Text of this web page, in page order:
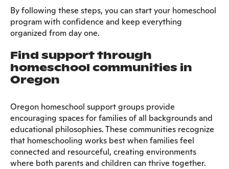
By following these steps, you can start your homeschool
program with confidence and keep everything
organized from day one.
Find support through
homeschool communities in
Oregon
Oregon homeschool support groups provide
encouraging spaces for families of all backgrounds and
educational philosophies. These communities recognize
that homeschooling works best when families feel
connected and resourceful, creating environments
where both parents and children can thrive together.